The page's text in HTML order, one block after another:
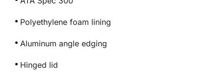
Polyethylene foam lining
Aluminum angle edging
Hinged lid